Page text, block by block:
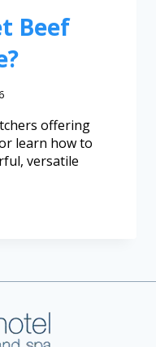
Beef
offering
learn how to
versatile